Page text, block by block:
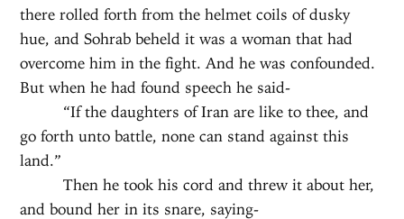
there rolled forth from the helmet coils of dusky
hue, and Sohrab beheld it was a woman that had
overcome him in the fight. And he was confounded.
But when he had found speech he said-
“If the daughters of Iran are like to thee, and
go forth unto battle, none can stand against this
land.”
Then he took his cord and threw it about her,
and bound her in its snare, saying-